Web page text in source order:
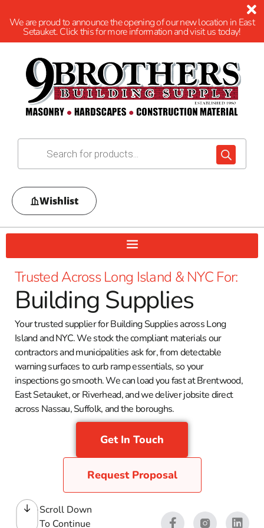
We are proud to announce the opening of our new location in East
Setauket. Click this for more information and visit us today!
Wishlist
Trusted Across Long Island & NYC For:
Building Supplies
Your trusted supplier for Building Supplies across Long
Island and NYC. We stock the compliant materials our
contractors and municipalities ask for, from detectable
warning surfaces to curb ramp essentials, so your
inspections go smooth. We can load you fast at Brentwood,
East Setauket, or Riverhead, and we deliver jobsite direct
across Nassau, Suffolk, and the boroughs.
Get In Touch
Request Proposal
Scroll Down
To Continue